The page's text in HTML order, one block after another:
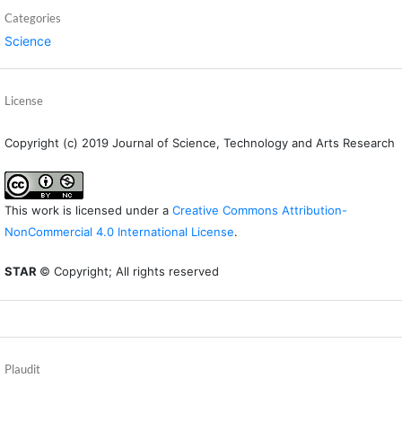
Categories
Science
License
Copyright (c) 2019 Journal of Science, Technology and Arts Research
This work is licensed under a Creative Commons Attribution-
NonCommercial 4.0 International License.
STAR © Copyright; All rights reserved
Plaudit